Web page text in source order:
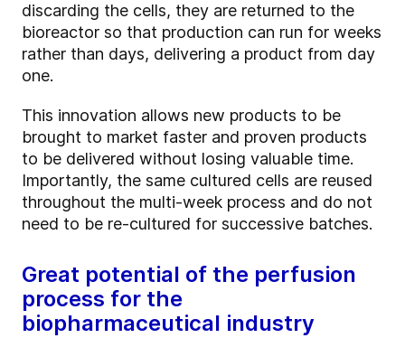
discarding the cells, they are returned to the
bioreactor so that production can run for weeks
rather than days, delivering a product from day
one.
This innovation allows new products to be
brought to market faster and proven products
to be delivered without losing valuable time.
Importantly, the same cultured cells are reused
throughout the multi-week process and do not
need to be re-cultured for successive batches.
Great potential of the perfusion
process for the
biopharmaceutical industry